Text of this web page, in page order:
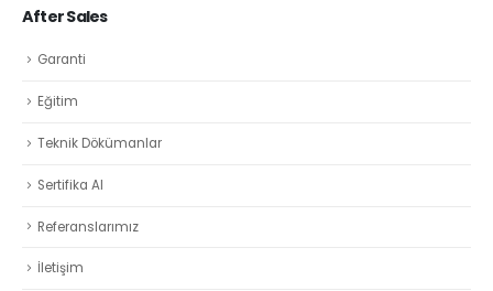
After Sales
Garanti
Eğitim
Teknik Dökümanlar
Sertifika Al
Referanslarımız
İletişim